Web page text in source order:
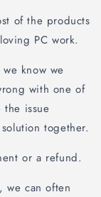
of the products
PC work.
know we
with one of
issue
together.
or a refund.
we can often